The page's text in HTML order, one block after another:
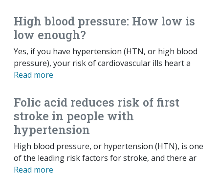
High blood pressure: How low is
low enough?
Yes, if you have hypertension (HTN, or high blood
pressure), your risk of cardiovascular ills heart a
Read more
Folic acid reduces risk of first
stroke in people with
hypertension
High blood pressure, or hypertension (HTN), is one
of the leading risk factors for stroke, and there ar
Read more